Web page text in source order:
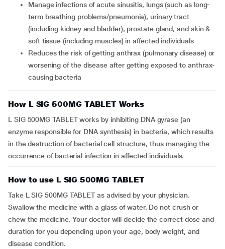
Manage infections of acute sinusitis, lungs (such as long-
term breathing problems/pneumonia), urinary tract
(including kidney and bladder), prostate gland, and skin &
soft tissue (including muscles) in affected individuals
Reduces the risk of getting anthrax (pulmonary disease) or
worsening of the disease after getting exposed to anthrax-
causing bacteria
How L SIG 500MG TABLET Works
L SIG 500MG TABLET works by inhibiting DNA gyrase (an
enzyme responsible for DNA synthesis) in bacteria, which results
in the destruction of bacterial cell structure, thus managing the
occurrence of bacterial infection in affected individuals.
How to use L SIG 500MG TABLET
Take L SIG 500MG TABLET as advised by your physician.
Swallow the medicine with a glass of water. Do not crush or
chew the medicine. Your doctor will decide the correct dose and
duration for you depending upon your age, body weight, and
disease condition.